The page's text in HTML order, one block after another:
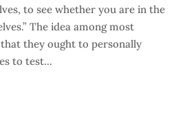
to see whether you are in the
The idea among most
they ought to personally
to test...